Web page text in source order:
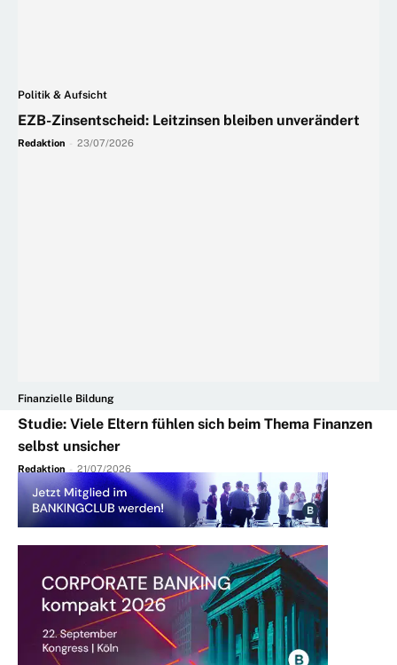
Politik & Aufsicht
EZB-Zinsentscheid: Leitzinsen bleiben unverändert
Redaktion 23/07/2026
Finanzielle Bildung
Studie: Viele Eltern fühlen sich beim Thema Finanzen
selbst unsicher
Redaktion - 21/07/2026